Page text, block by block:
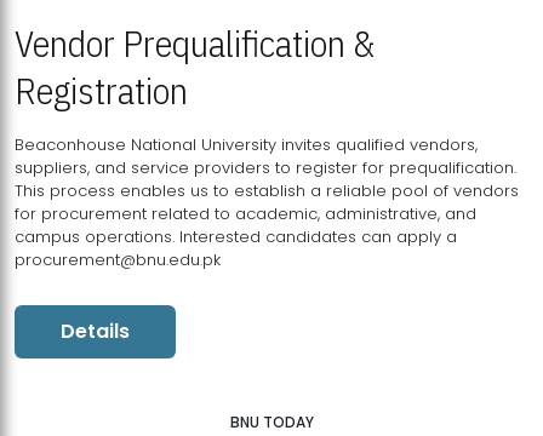
Vendor Prequalification &
Registration
Beaconhouse National University invites qualified vendors,
suppliers, and service providers to register for prequalification.
This process enables us to establish a reliable pool of vendors
for procurement related to academic, administrative, and
campus operations. Interested candidates can apply a
procurement@bnu.edu.pk
Details
BNU TODAY